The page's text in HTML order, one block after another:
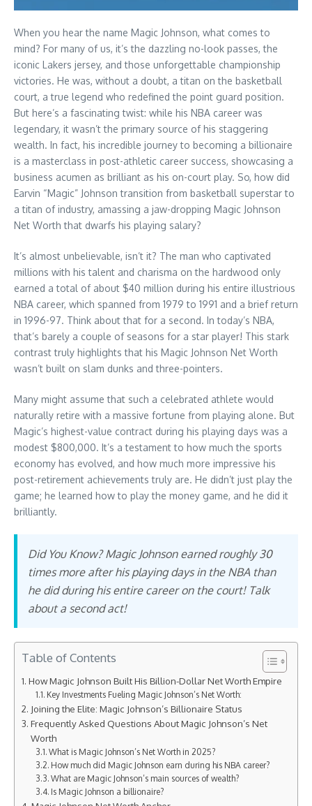
When you hear the name Magic Johnson, what comes to
mind? For many of us, it’s the dazzling no-look passes, the
iconic Lakers jersey, and those unforgettable championship
victories. He was, without a doubt, a titan on the basketball
court, a true legend who redefined the point guard position.
But here’s a fascinating twist: while his NBA career was
legendary, it wasn’t the primary source of his staggering
wealth. In fact, his incredible journey to becoming a billionaire
is a masterclass in post-athletic career success, showcasing a
business acumen as brilliant as his on-court play. So, how did
Earvin “Magic” Johnson transition from basketball superstar to
a titan of industry, amassing a jaw-dropping Magic Johnson
Net Worth that dwarfs his playing salary?
It’s almost unbelievable, isn’t it? The man who captivated
millions with his talent and charisma on the hardwood only
earned a total of about $40 million during his entire illustrious
NBA career, which spanned from 1979 to 1991 and a brief return
in 1996-97. Think about that for a second. In today’s NBA,
that’s barely a couple of seasons for a star player! This stark
contrast truly highlights that his Magic Johnson Net Worth
wasn’t built on slam dunks and three-pointers.
Many might assume that such a celebrated athlete would
naturally retire with a massive fortune from playing alone. But
Magic’s highest-value contract during his playing days was a
modest $800,000. It’s a testament to how much the sports
economy has evolved, and how much more impressive his
post-retirement achievements truly are. He didn’t just play the
game; he learned how to play the money game, and he did it
brilliantly.
Did You Know? Magic Johnson earned roughly 30
times more after his playing days in the NBA than
he did during his entire career on the court! Talk
about a second act!
Table of Contents
How Magic Johnson Built His Billion-Dollar Net Worth Empire
Key Investments Fueling Magic Johnson’s Net Worth:
Joining the Elite: Magic Johnson’s Billionaire Status
Frequently Asked Questions About Magic Johnson’s Net
Worth
What is Magic Johnson’s Net Worth in 2025?
How much did Magic Johnson earn during his NBA career?
What are Magic Johnson’s main sources of wealth?
Is Magic Johnson a billionaire?